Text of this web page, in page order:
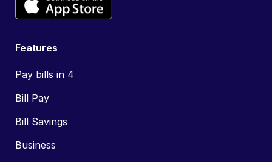
Features
Pay bills in 4
Bill Pay
Bill Savings
Business